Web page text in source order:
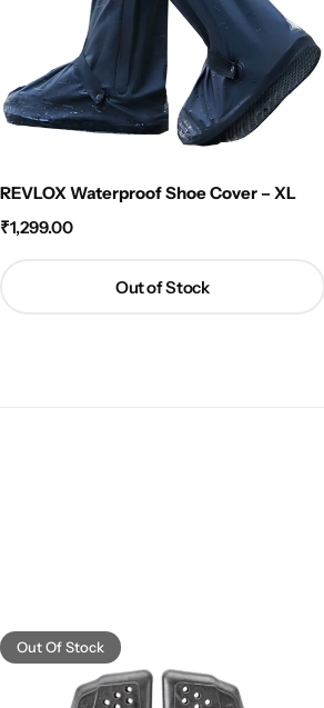
REVLOX Waterproof Shoe Cover – XL
₹1,299.00
Out of Stock
Out Of Stock